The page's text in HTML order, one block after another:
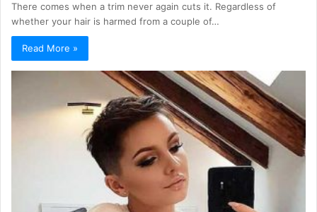
There comes when a trim never again cuts it. Regardless of
whether your hair is harmed from a couple of…
Read More »